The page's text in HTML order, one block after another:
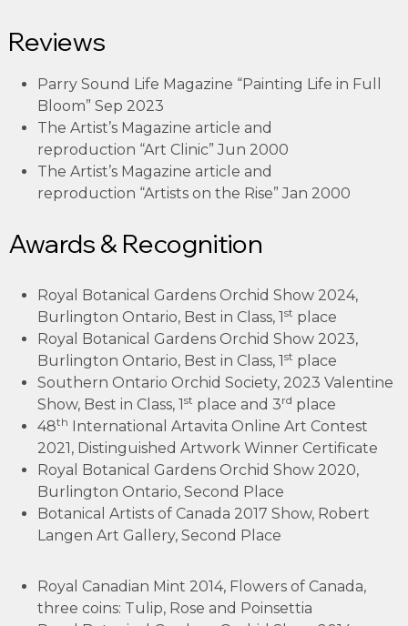
Reviews
Parry Sound Life Magazine “Painting Life in Full
Bloom” Sep 2023
The Artist’s Magazine article and
reproduction “Art Clinic” Jun 2000
The Artist’s Magazine article and
reproduction “Artists on the Rise” Jan 2000
Awards & Recognition
Royal Botanical Gardens Orchid Show 2024,
Burlington Ontario, Best in Class, 1 st place
Royal Botanical Gardens Orchid Show 2023,
Burlington Ontario, Best in Class, 1 st place
Southern Ontario Orchid Society, 2023 Valentine
Show, Best in Class, 1 st place and 3rd place
48th
International Artavita Online Art Contest
2021, Distinguished Artwork Winner Certificate
Royal Botanical Gardens Orchid Show 2020,
Burlington Ontario, Second Place
Botanical Artists of Canada 2017 Show, Robert
Langen Art Gallery, Second Place
Royal Canadian Mint 2014, Flowers of Canada,
three coins: Tulip, Rose and Poinsettia